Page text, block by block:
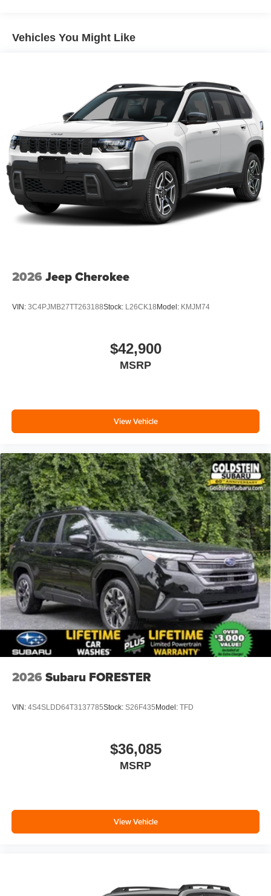
Vehicles You Might Like
2026 Jeep Cherokee
VIN: 3C4PJMB27TT263188Stock: L26CK18Model: KMJM74
$42,900
MSRP
View Vehicle
2026 Subaru FORESTER
VIN: 4S4SLDD64T3137785Stock: S26F435Model: TFD
$36,085
MSRP
View Vehicle